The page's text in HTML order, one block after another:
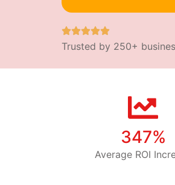
Trusted by 250+
347%
Average ROI